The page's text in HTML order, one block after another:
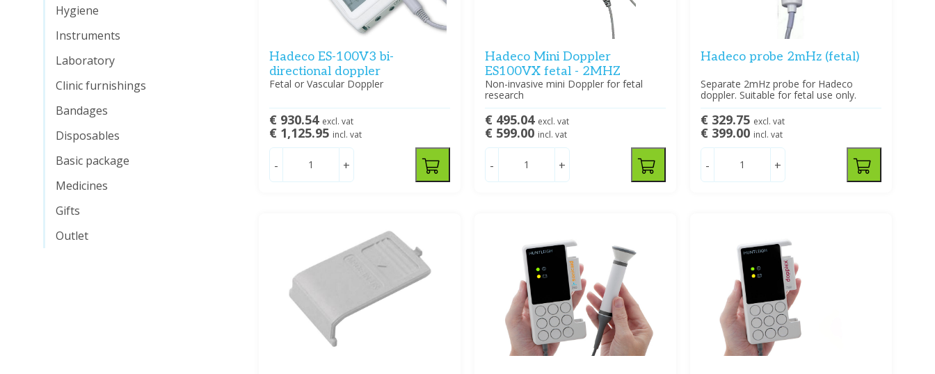
Hygiene
Instruments
Laboratory
Clinic furnishings
Bandages
Disposables
Basic package
Medicines
Gifts
Outlet
Hadeco ES-100V3 bi-
directional doppler
Fetal or Vascular Doppler
€ 930.54 excl. vat
€ 1,125.95 incl. vat
- +
Hadeco Mini Doppler
ES100VX fetal - 2MHZ
Non-invasive mini Doppler for fetal
research
€ 495.04 excl. vat
€ 599.00 incl. vat
- +
Hadeco probe 2mHz (fetal)
Separate 2mHz probe for Hadeco
doppler. Suitable for fetal use only.
€ 329.75 excl. vat
€ 399.00 incl. vat
- +